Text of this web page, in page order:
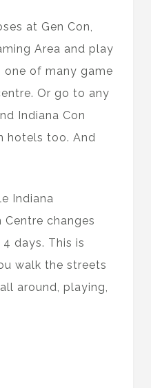
at Gen Con,
Area and play
of many game
Or go to any
Indiana Con
hotels too. And
Indiana
changes
days. This is
walk the streets
around, playing,